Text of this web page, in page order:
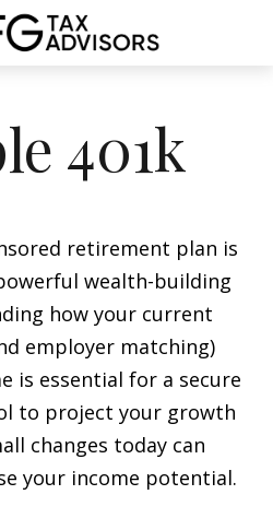
401k
retirement plan is
wealth-building
how your current
employer matching)
is essential for a secure
to project your growth
changes today can
your income potential.